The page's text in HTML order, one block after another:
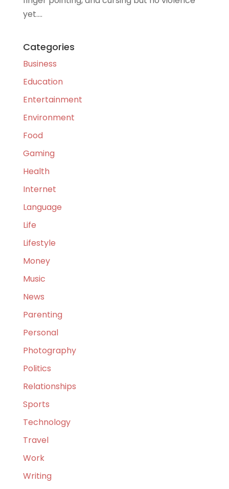
yet....
Categories
Business
Education
Entertainment
Environment
Food
Gaming
Health
Internet
Language
Life
Lifestyle
Money
Music
News
Parenting
Personal
Photography
Politics
Relationships
Sports
Technology
Travel
Work
Writing